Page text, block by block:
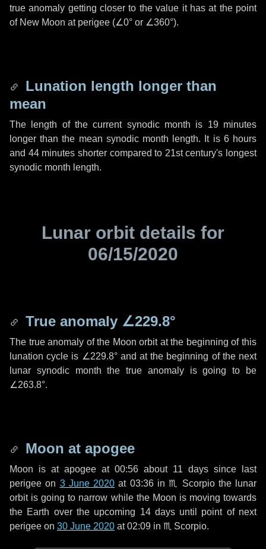
true anomaly getting closer to the value it has at the point
of New Moon at perigee (∠0° or ∠360°).
Lunation length longer than
mean
The length of the current synodic month is 19 minutes
longer than the mean synodic month length. It is 6 hours
and 44 minutes shorter compared to 21st century's longest
synodic month length.
Lunar orbit details for
06/15/2020
True anomaly ∠229.8°
The true anomaly of the Moon orbit at the beginning of this
lunation cycle is ∠229.8°and at the beginning of the next
lunar synodic month the true anomaly is going to be
∠263.8°.
Moon at apogee
Moon is at apogee at 00:56 about 11 days since last
perigee on 3 June 2020 at 03:36 in ♏ Scorpiothe lunar
orbit is going to narrow while the Moon is moving towards
the Earth over the upcoming 14 daysuntil point of next
perigee on 30 June 2020 at 02:09 in ♏ Scorpio.